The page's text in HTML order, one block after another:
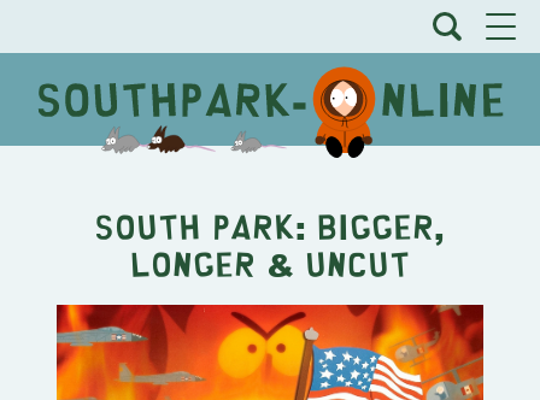
South Park: Bigger,
Longer & Uncut